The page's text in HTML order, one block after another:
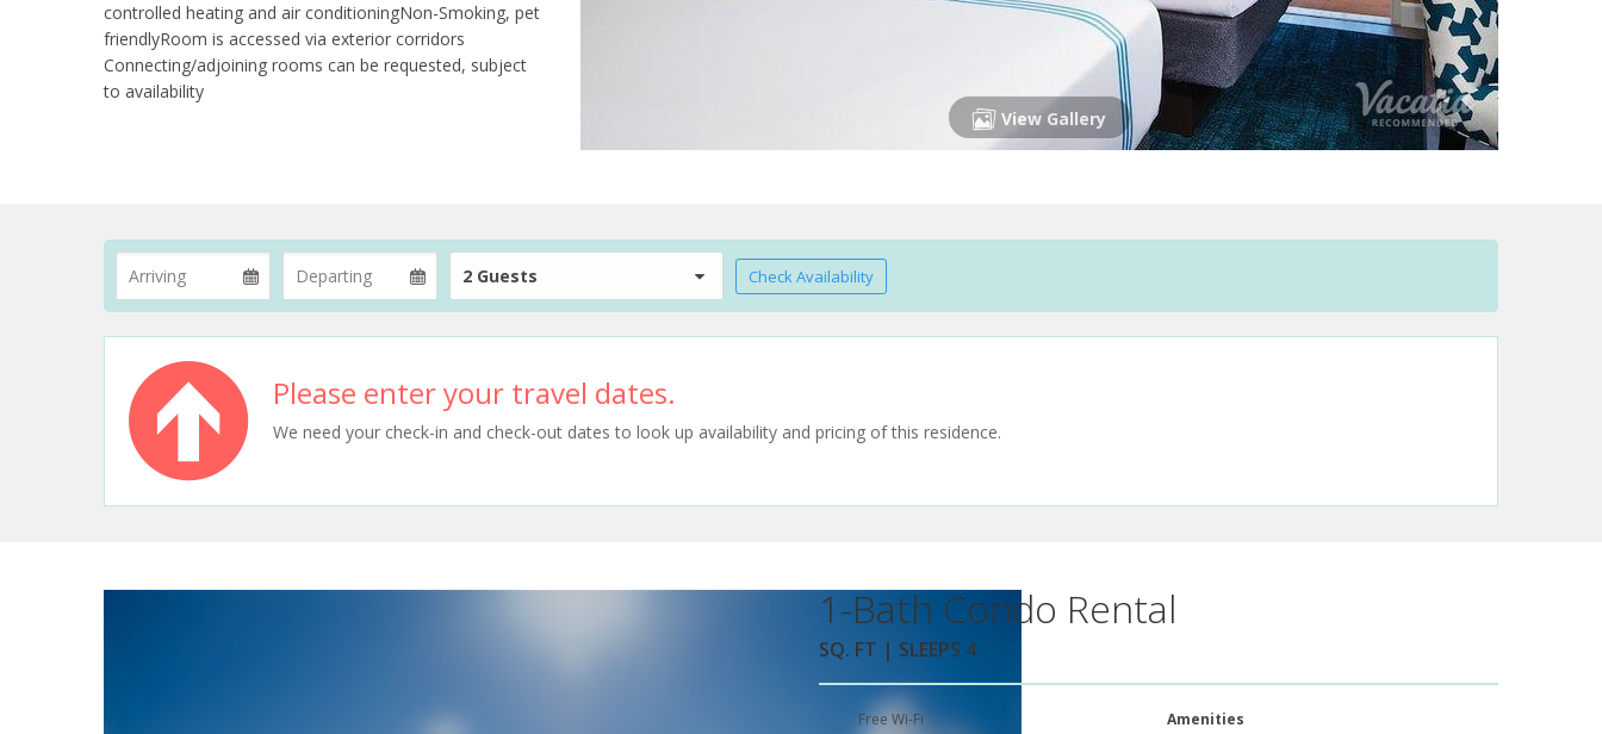
controlled heating and air conditioningNon-Smoking, pet
friendlyRoom is accessed via exterior corridors
Connecting/adjoining rooms can be requested, subject
to availability
View Gallery
2 Guests Check Availability
Please enter your travel dates.
We need your check-in and check-out dates to look up availability and pricing of this residence.
1-Bath Condo Rental
SQ. FT | SLEEPS 4
Free Wi-Fi
Amenities